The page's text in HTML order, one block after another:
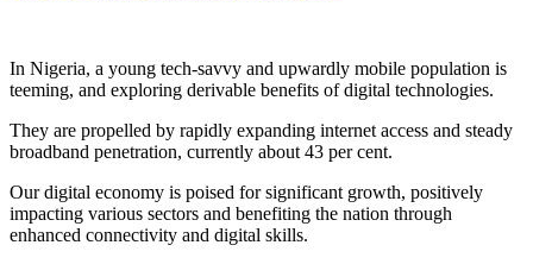
In Nigeria, a young tech-savvy and upwardly mobile population is
teeming, and exploring derivable benefits of digital technologies.
They are propelled by rapidly expanding internet access and steady
broadband penetration, currently about 43 per cent.
Our digital economy is poised for significant growth, positively
impacting various sectors and benefiting the nation through
enhanced connectivity and digital skills.